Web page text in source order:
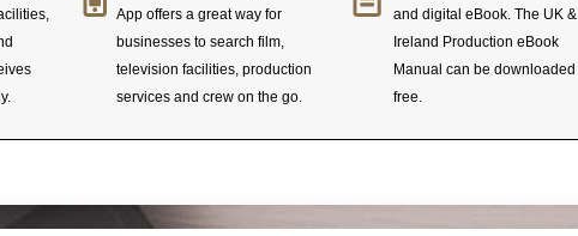
App offers a great way for
businesses to search film,
television facilities, production
services and crew on the go.
and digital eBook. The UK &
Ireland Production eBook
Manual can be downloaded
free.